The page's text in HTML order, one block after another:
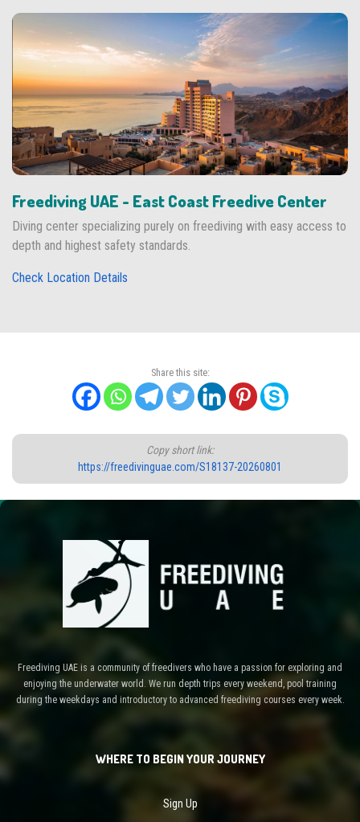
Freediving UAE - East Coast Freedive Center
Diving center specializing purely on freediving with easy access to
depth and highest safety standards.
Check Location Details
Share this site:
Copy short link:
https://freedivinguae.com/S18137-20260801
Freediving UAE is a community of freedivers who have a passion for exploring and
enjoying the underwater world. We run depth trips every weekend, pool training
during the weekdays and introductory to advanced freediving courses every week.
WHERE TO BEGIN YOUR JOURNEY
Sign Up